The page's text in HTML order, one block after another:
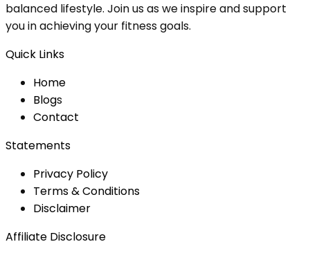
balanced lifestyle. Join us as we inspire and support
you in achieving your fitness goals.
Quick Links
Home
Blogs
Contact
Statements
Privacy Policy
Terms & Conditions
Disclaimer
Affiliate Disclosure